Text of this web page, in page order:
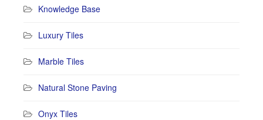
Knowledge Base
Luxury Tiles
Marble Tiles
Natural Stone Paving
Onyx Tiles